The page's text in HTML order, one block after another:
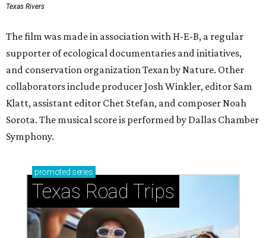
Texas Rivers
The film was made in association with H-E-B, a regular
supporter of ecological documentaries and initiatives,
and conservation organization Texan by Nature. Other
collaborators include producer Josh Winkler, editor Sam
Klatt, assistant editor Chet Stefan, and composer Noah
Sorota. The musical score is performed by Dallas Chamber
Symphony.
promoted series
Texas Road Trips